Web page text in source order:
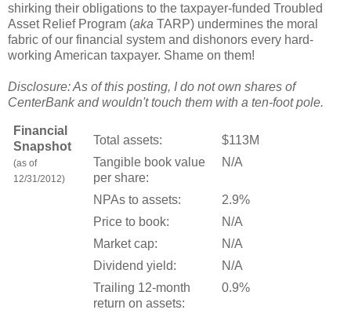
shirking their obligations to the taxpayer-funded Troubled
Asset Relief Program (aka TARP) undermines the moral
fabric of our financial system and dishonors every hard-
working American taxpayer. Shame on them!
Disclosure: As of this posting, I do not own shares of
CenterBank and wouldn't touch them with a ten-foot pole.
Financial
Snapshot
(as of
12/31/2012)
Total assets:
$113M
Tangible book value
per share:
N/A
NPAs to assets:
2.9%
Price to book:
N/A
Market cap:
N/A
Dividend yield:
N/A
Trailing 12-month
return on assets:
0.9%